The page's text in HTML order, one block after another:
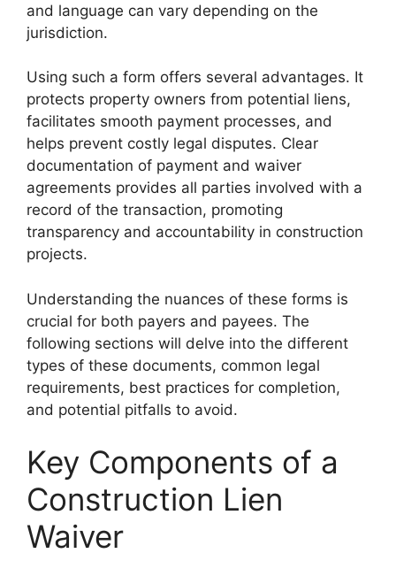
and language can vary depending on the
jurisdiction.
Using such a form offers several advantages. It
protects property owners from potential liens,
facilitates smooth payment processes, and
helps prevent costly legal disputes. Clear
documentation of payment and waiver
agreements provides all parties involved with a
record of the transaction, promoting
transparency and accountability in construction
projects.
Understanding the nuances of these forms is
crucial for both payers and payees. The
following sections will delve into the different
types of these documents, common legal
requirements, best practices for completion,
and potential pitfalls to avoid.
Key Components of a
Construction Lien
Waiver